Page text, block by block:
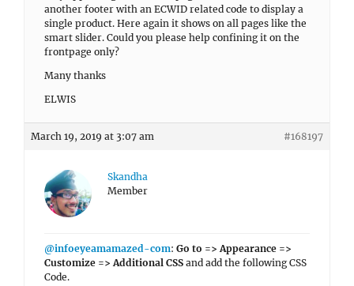
another footer with an ECWID related code to display a
single product. Here again it shows on all pages like the
smart slider. Could you please help confining it on the
frontpage only?
Many thanks
ELWIS
March 19, 2019 at 3:07 am #168197
Skandha
Member
@infoeyeamamazed-com: Go to => Appearance =>
Customize => Additional CSS and add the following CSS
Code.